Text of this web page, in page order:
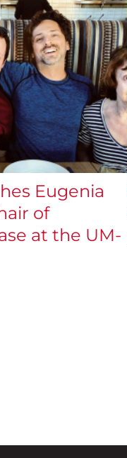
Eugenia
of
at the UM-